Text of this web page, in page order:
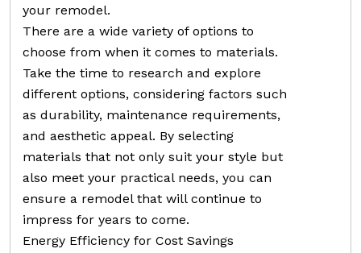
your remodel.
There are a wide variety of options to
choose from when it comes to materials.
Take the time to research and explore
different options, considering factors such
as durability, maintenance requirements,
and aesthetic appeal. By selecting
materials that not only suit your style but
also meet your practical needs, you can
ensure a remodel that will continue to
impress for years to come.
Energy Efficiency for Cost Savings